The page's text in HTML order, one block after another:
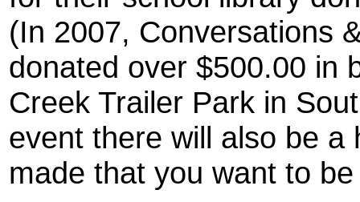
(In 2007, Conversations
donated over $500.00 in
Creek Trailer Park in
event there will also be a
made that you want to